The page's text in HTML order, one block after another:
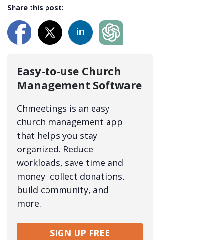
Share this post:
Easy-to-use Church
Management Software
Chmeetings is an easy
church management app
that helps you stay
organized. Reduce
workloads, save time and
money, collect donations,
build community, and
more.
SIGN UP FREE